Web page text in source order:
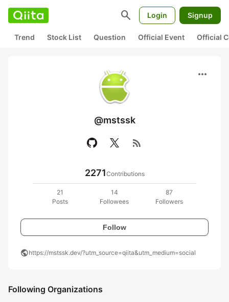
search Login Signup
Trend Stock List Question Official Event Official
more_horiz
@mstssk
rss_feed
2271Contributions
21
Posts
14
Followees
87
Followers
Follow
publichttps://mstssk.dev/?utm_source=qiita&utm_medium=social
Following Organizations